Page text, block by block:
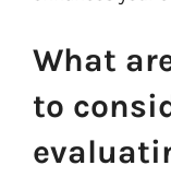
What
to